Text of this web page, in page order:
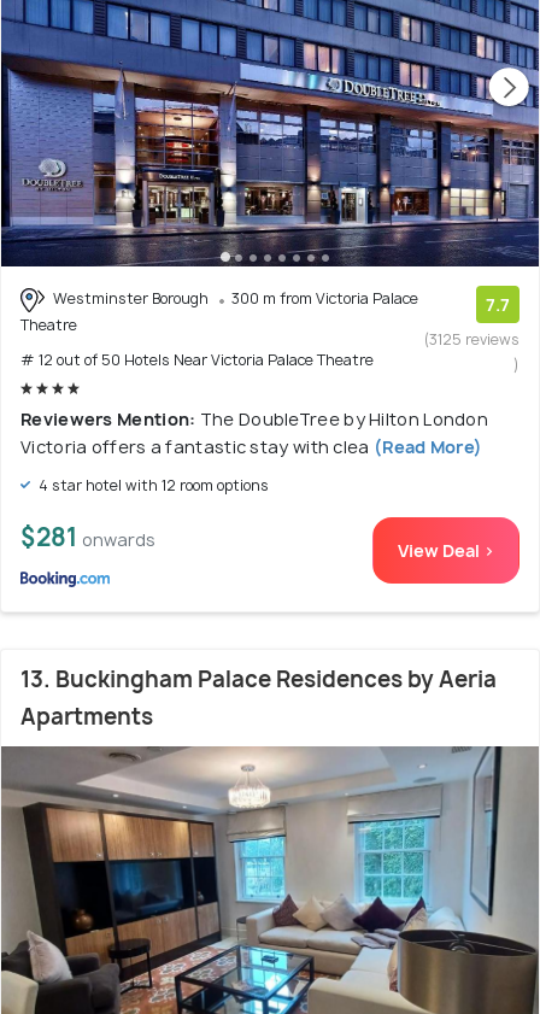
Westminster Borough
300 m from Victoria Palace
Theatre
# 12 out of 50 Hotels Near Victoria Palace Theatre
7.7
(3125 reviews
)
Reviewers Mention: The DoubleTree by Hilton London
Victoria offers a fantastic stay with clea (Read More)
4 star hotel with 12 room options
$281 onwards View Deal >
13. Buckingham Palace Residences by Aeria
Apartments